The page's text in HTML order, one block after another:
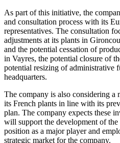
As part of this initiative, the
and consultation process with its
representatives. The consultation
adjustments at its plants in
and the potential cessation of
in Vayres, the potential closure of
potential resizing of administrative
headquarters.
The company is also considering
its French plants in line with its
plan. The company expects these
will support the development of the
position as a major player and
strategic market for the company.